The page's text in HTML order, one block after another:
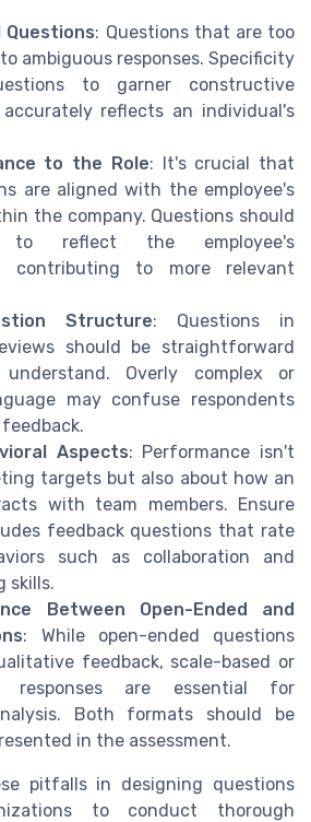
Questions: Questions that are too
ambiguous responses. Specificity
to garner constructive
reflects an individual's
to the Role: It's crucial that
are aligned with the employee's
the company. Questions should
to reflect the employee's
contributing to more relevant
Structure: Questions in
should be straightforward
Overly complex or
may confuse respondents
Aspects: Performance isn't
targets but also about how an
with team members. Ensure
feedback questions that rate
such as collaboration and
skills.
Between Open-Ended and
: While open-ended questions
feedback, scale-based or
responses are essential for
Both formats should be
in the assessment.
pitfalls in designing questions
to conduct thorough